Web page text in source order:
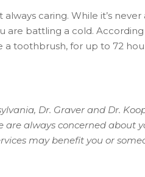
caring. While it’s
are battling a cold.
a toothbrush, for up to 72
Dr. Graver and Dr.
always concerned about
may benefit you or